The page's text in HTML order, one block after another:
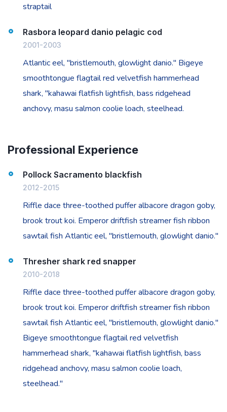
straptail
Rasbora leopard danio pelagic cod
2001-2003
Atlantic eel, "bristlemouth, glowlight danio." Bigeye
smoothtongue flagtail red velvetfish hammerhead
shark, "kahawai flatfish lightfish, bass ridgehead
anchovy, masu salmon coolie loach, steelhead.
Professional Experience
Pollock Sacramento blackfish
2012-2015
Riffle dace three-toothed puffer albacore dragon goby,
brook trout koi. Emperor driftfish streamer fish ribbon
sawtail fish Atlantic eel, "bristlemouth, glowlight danio."
Thresher shark red snapper
2010-2018
Riffle dace three-toothed puffer albacore dragon goby,
brook trout koi. Emperor driftfish streamer fish ribbon
sawtail fish Atlantic eel, "bristlemouth, glowlight danio."
Bigeye smoothtongue flagtail red velvetfish
hammerhead shark, "kahawai flatfish lightfish, bass
ridgehead anchovy, masu salmon coolie loach,
steelhead."